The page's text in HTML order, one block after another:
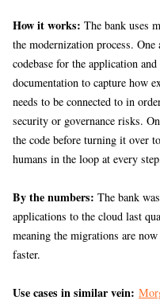
How it works: The bank uses
the modernization process.
codebase for the application
documentation to capture how
needs to be connected to in
security or governance risks.
the code before turning it over
humans in the loop at every
By the numbers: The bank
applications to the cloud last
meaning the migrations are
faster.
Use cases in similar vein: